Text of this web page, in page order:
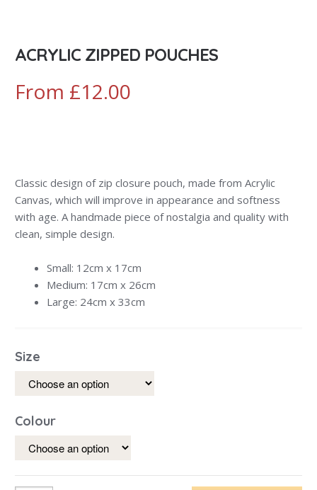
ACRYLIC ZIPPED POUCHES
From £12.00
Classic design of zip closure pouch, made from Acrylic
Canvas, which will improve in appearance and softness
with age. A handmade piece of nostalgia and quality with
clean, simple design.
Small: 12cm x 17cm
Medium: 17cm x 26cm
Large: 24cm x 33cm
Size
Colour